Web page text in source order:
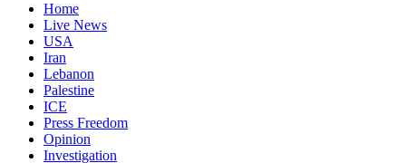
Home
Live News
USA
Iran
Lebanon
Palestine
ICE
Press Freedom
Opinion
Investigation